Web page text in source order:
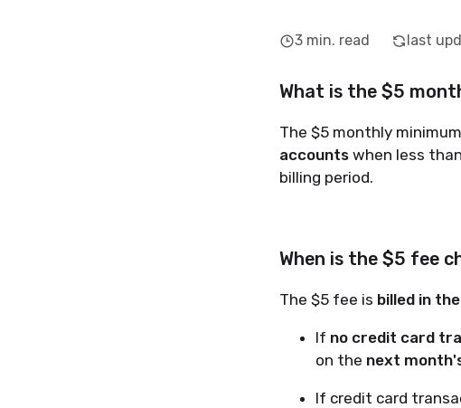
3 min. read last
What is the $5
The $5 monthly
accountswhen less
billing period.
When is the $5 fee
The $5 fee is billed in
If no credit card
on the next
If credit card